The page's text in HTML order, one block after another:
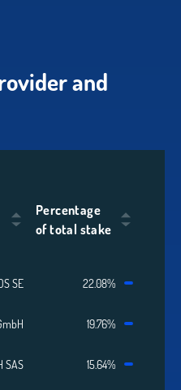
and
Percentage
of total stake
SE 22.08%
19.76%
SAS 15.64%